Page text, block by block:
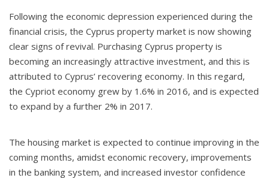
Following the economic depression experienced during the
financial crisis, the Cyprus property market is now showing
clear signs of revival. Purchasing Cyprus property is
becoming an increasingly attractive investment, and this is
attributed to Cyprus’ recovering economy. In this regard,
the Cypriot economy grew by 1.6% in 2016, and is expected
to expand by a further 2% in 2017.
The housing market is expected to continue improving in the
coming months, amidst economic recovery, improvements
in the banking system, and increased investor confidence